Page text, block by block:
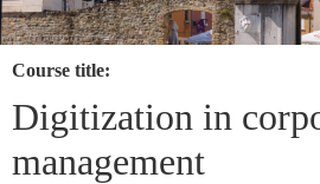
Course title:
Digitization in
management